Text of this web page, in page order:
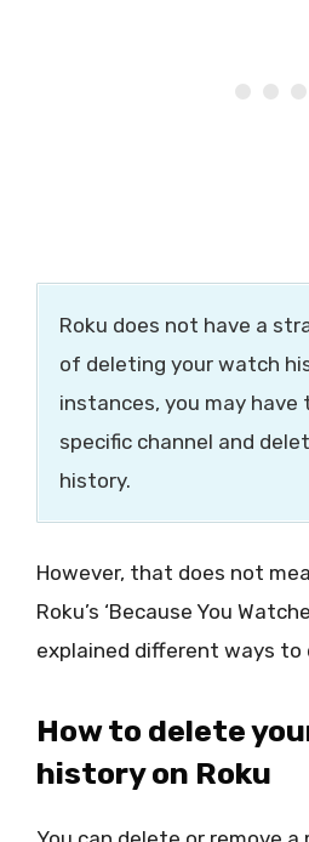
Roku does not have a
of deleting your watch
instances, you may
specific channel and
history.
However, that does not
Roku’s ‘Because You
explained different ways to
How to delete
history on Roku